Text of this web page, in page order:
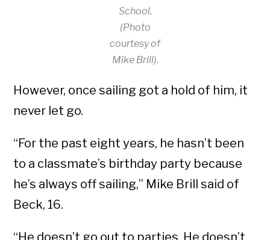
School.
(Photo
courtesy of
Mike Brill).
However, once sailing got a hold of him, it
never let go.
“For the past eight years, he hasn’t been
to a classmate’s birthday party because
he’s always off sailing,” Mike Brill said of
Beck, 16.
“He doesn’t go out to parties. He doesn’t